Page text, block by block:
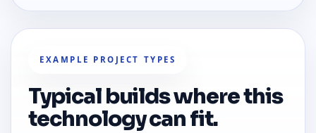
EXAMPLE PROJECT TYPES
Typical builds where this
technology can fit.